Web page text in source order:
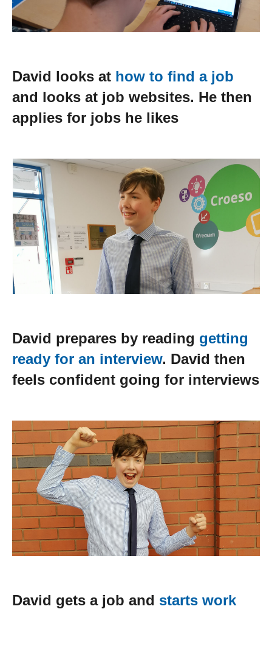
David looks at how to find a job
and looks at job websites. He then
applies for jobs he likes
David prepares by reading getting
ready for an interview. David then
feels confident going for interviews
David gets a job and starts work